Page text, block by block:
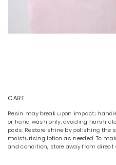
CARE
Resin may break upon impact;
or hand wash only, avoiding harsh
pads. Restore shine by polishing the
moisturising lotion as needed. To
and condition, store away from